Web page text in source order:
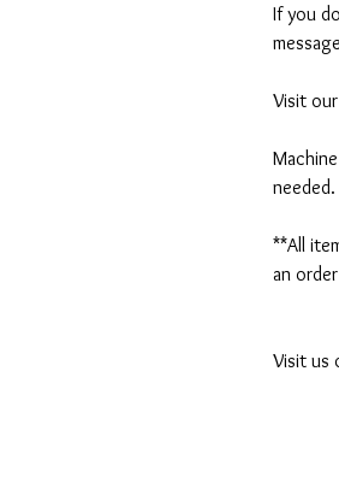
If you
Visit
needed.
**All
an
Visit us